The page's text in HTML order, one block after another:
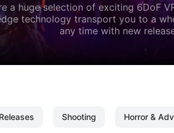
a huge selection of exciting 6DoF
technology transport you to a
any time with new
Shooting Horror &